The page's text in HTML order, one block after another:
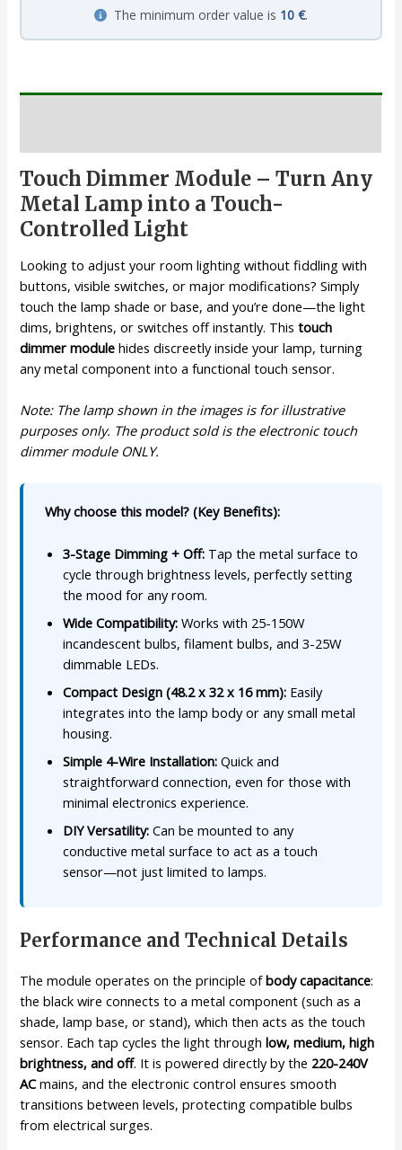
The minimum order value is 10 €.
Touch Dimmer Module – Turn Any
Metal Lamp into a Touch-
Controlled Light
Looking to adjust your room lighting without fiddling with
buttons, visible switches, or major modifications? Simply
touch the lamp shade or base, and you’re done—the light
dims, brightens, or switches off instantly. Thistouch
dimmer module hides discreetly inside your lamp, turning
any metal component into a functional touch sensor.
Note: The lamp shown in the images is for illustrative
purposes only. The product sold is the electronic touch
dimmer module ONLY.
Why choose this model? (Key Benefits):
3-Stage Dimming + Off: Tap the metal surface to
cycle through brightness levels, perfectly setting
the mood for any room.
Wide Compatibility: Works with 25-150W
incandescent bulbs, filament bulbs, and 3-25W
dimmable LEDs.
Compact Design (48.2 x 32 x 16 mm): Easily
integrates into the lamp body or any small metal
housing.
Simple 4-Wire Installation: Quick and
straightforward connection, even for those with
minimal electronics experience.
DIY Versatility: Can be mounted to any
conductive metal surface to act as a touch
sensor—not just limited to lamps.
Performance and Technical Details
The module operates on the principle ofbody capacitance:
the black wire connects to a metal component (such as a
shade, lamp base, or stand), which then acts as the touch
sensor. Each tap cycles the light throughlow, medium, high
brightness, and off. It is powered directly by the 220-240V
ACmains, and the electronic control ensures smooth
transitions between levels, protecting compatible bulbs
from electrical surges.